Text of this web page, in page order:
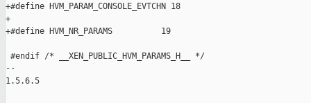
+#define HVM_PARAM_CONSOLE_EVTCHN 18
+
+#define HVM_NR_PARAMS          19
#endif /* __XEN_PUBLIC_HVM_PARAMS_H__ */
--
1.5.6.5